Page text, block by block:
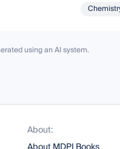
using an AI system.
About: